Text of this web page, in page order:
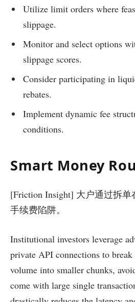
Utilize limit orders where
slippage.
Monitor and select options
slippage scores.
Consider participating in
rebates.
Implement dynamic fee
conditions.
Smart Money
[Friction Insight] 大户通过拆
手续费陷阱。
Institutional investors leverage
private API connections to
volume into smaller chunks,
come with large single